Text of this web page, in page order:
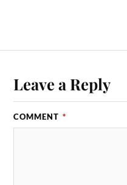
Leave a Reply
COMMENT *